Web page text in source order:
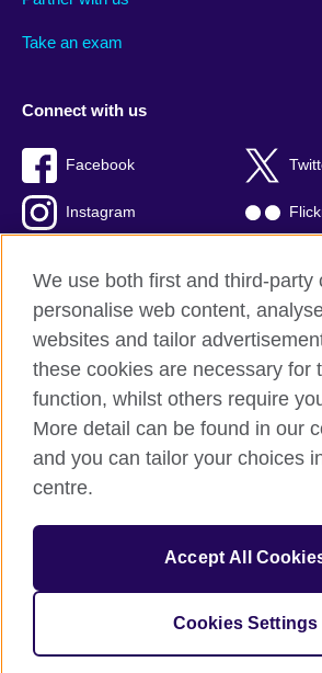
Take an exam
Connect with us
Facebook
Instagram
British Council global
Privacy and terms of use
Accessibility
Cookies
Sitemap
© 2026 British Council
209131 (England and Wales) SC037733
We use both first and third-party
personalise web content,
websites and tailor
these cookies are necessary for
function, whilst others require
More detail can be found in our
and you can tailor your choices
centre.
Accept All
Cookies Settings